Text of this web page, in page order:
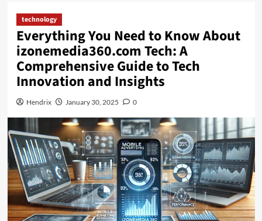
technology
Everything You Need to Know About
izonemedia360.com Tech: A
Comprehensive Guide to Tech
Innovation and Insights
Hendrix January 30, 2025 0